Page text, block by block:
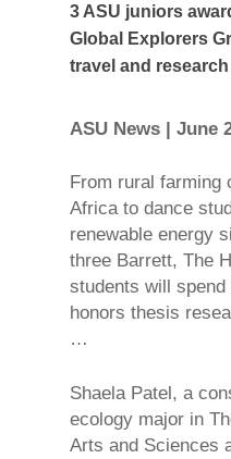
3 ASU juniors
Global Explorers
travel and research
ASU News | June
From rural farming
Africa to dance
renewable energy
three Barrett, The
students will
honors thesis
…
Shaela Patel, a
ecology major in
Arts and Sciences